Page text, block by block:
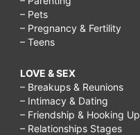
– Pets
– Pregnancy & Fertility
– Teens
LOVE & SEX
– Breakups & Reunions
– Intimacy & Dating
– Friendship & Hooking Up
– Relationships Stages